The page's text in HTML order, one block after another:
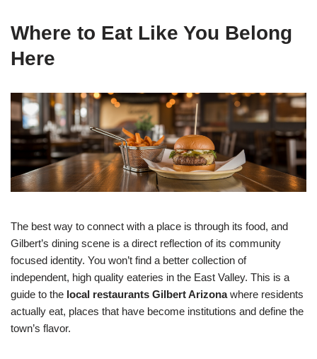
Where to Eat Like You Belong
Here
The best way to connect with a place is through its food, and
Gilbert’s dining scene is a direct reflection of its community
focused identity. You won’t find a better collection of
independent, high quality eateries in the East Valley. This is a
guide to the local restaurants Gilbert Arizonawhere residents
actually eat, places that have become institutions and define the
town’s flavor.